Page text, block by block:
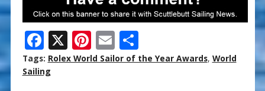
F
ac
e
X Pi
nt
E
m
S
h
Tags: Rolex World Sailor of the Year Awards, World
Sailing